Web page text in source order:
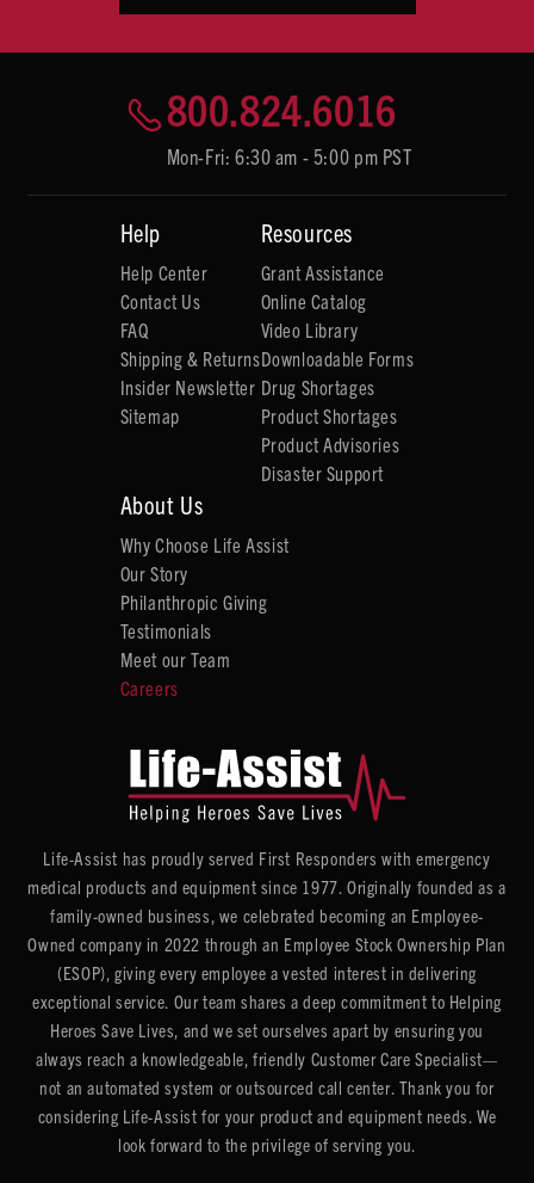
800.824.6016
Mon-Fri: 6:30 am - 5:00 pm PST
Help
Help Center
Contact Us
FAQ
Shipping & Returns
Insider Newsletter
Sitemap
Resources
Grant Assistance
Online Catalog
Video Library
Downloadable Forms
Drug Shortages
Product Shortages
Product Advisories
Disaster Support
About Us
Why Choose Life Assist
Our Story
Philanthropic Giving
Testimonials
Meet our Team
Careers
Life-Assist has proudly served First Responders with emergency
medical products and equipment since 1977. Originally founded as a
family-owned business, we celebrated becoming an Employee-
Owned company in 2022 through an Employee Stock Ownership Plan
(ESOP), giving every employee a vested interest in delivering
exceptional service. Our team shares a deep commitment to Helping
Heroes Save Lives, and we set ourselves apart by ensuring you
always reach a knowledgeable, friendly Customer Care Specialist—
not an automated system or outsourced call center. Thank you for
considering Life-Assist for your product and equipment needs. We
look forward to the privilege of serving you.